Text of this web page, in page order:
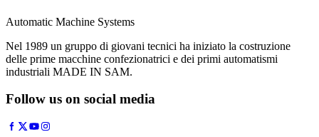
Automatic Machine Systems
Nel 1989 un gruppo di giovani tecnici ha iniziato la costruzione
delle prime macchine confezionatrici e dei primi automatismi
industriali MADE IN SAM.
Follow us on social media